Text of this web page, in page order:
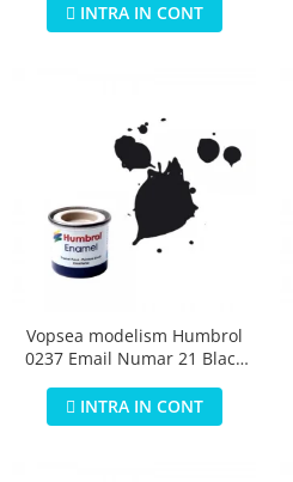
INTRA IN CONT
Vopsea modelism Humbrol
0237 Email Numar 21 Black
INTRA IN CONT